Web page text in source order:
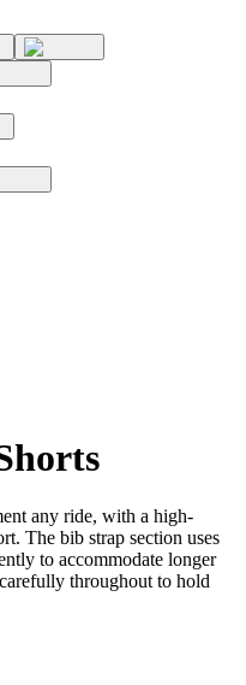
any ride, with a high-
The bib strap section uses
to accommodate longer
throughout to hold